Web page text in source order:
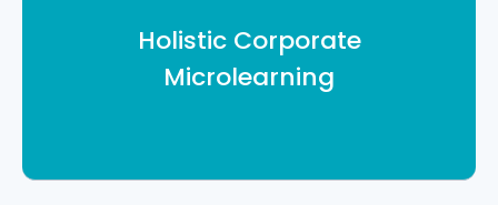
Holistic Corporate
Microlearning
assets, develop job-aids, digital
assets to give you a holistic solution.